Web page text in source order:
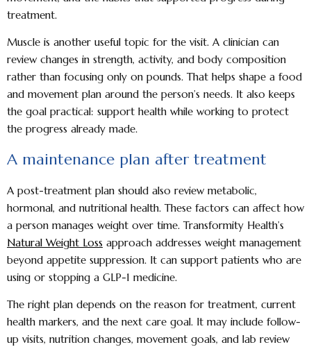
treatment.
Muscle is another useful topic for the visit. A clinician can
review changes in strength, activity, and body composition
rather than focusing only on pounds. That helps shape a food
and movement plan around the person’s needs. It also keeps
the goal practical: support health while working to protect
the progress already made.
A maintenance plan after treatment
A post-treatment plan should also review metabolic,
hormonal, and nutritional health. These factors can affect how
a person manages weight over time. Transformity Health’s
Natural Weight Loss approach addresses weight management
beyond appetite suppression. It can support patients who are
using or stopping a GLP-1 medicine.
The right plan depends on the reason for treatment, current
health markers, and the next care goal. It may include follow-
up visits, nutrition changes, movement goals, and lab review